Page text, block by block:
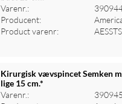
Log ind for at
Varenr.:
Producent:
Product varenr:
Kirurgisk vævspincet Semken
lige 15 cm.*
Varenr.:
390945